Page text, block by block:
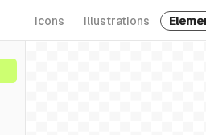
Icons Illustrations